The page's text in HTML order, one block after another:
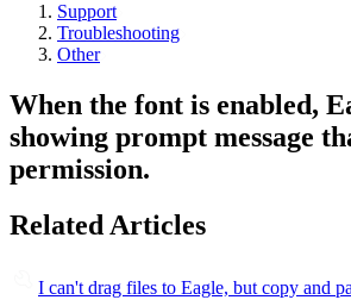
Support
Troubleshooting
Other
When the font is enabled,
showing prompt message
permission.
Related Articles
I can't drag files to Eagle, but copy and